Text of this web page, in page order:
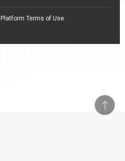
Platform Terms of Use